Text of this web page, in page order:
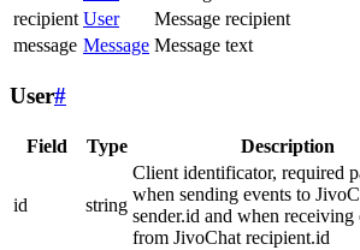
recipient User
Message recipient
message Message Message text
User#
Field Type Description
id string
Client identificator, required
when sending events to
sender.id and when receiving
from JivoChat recipient.id